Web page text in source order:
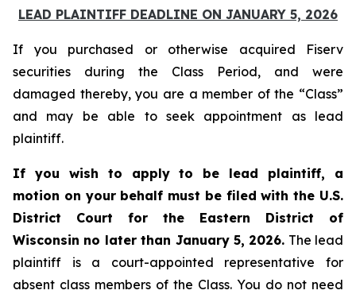
LEAD PLAINTIFF DEADLINE ON JANUARY 5, 2026
If you purchased or otherwise acquired Fiserv
securities during the Class Period, and were
damaged thereby, you are a member of the “Class”
and may be able to seek appointment as lead
plaintiff.
If you wish to apply to be lead plaintiff, a
motion on your behalf must be filed with the U.S.
District Court for the Eastern District of
Wisconsin no later than January 5, 2026. The lead
plaintiff is a court-appointed representative for
absent class members of the Class. You do not need